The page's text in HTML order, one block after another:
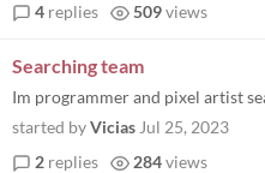
4 replies 509views
Searching team
Im programmer and pixel artist
started byVicias Jul 25, 2023
2 replies 284views